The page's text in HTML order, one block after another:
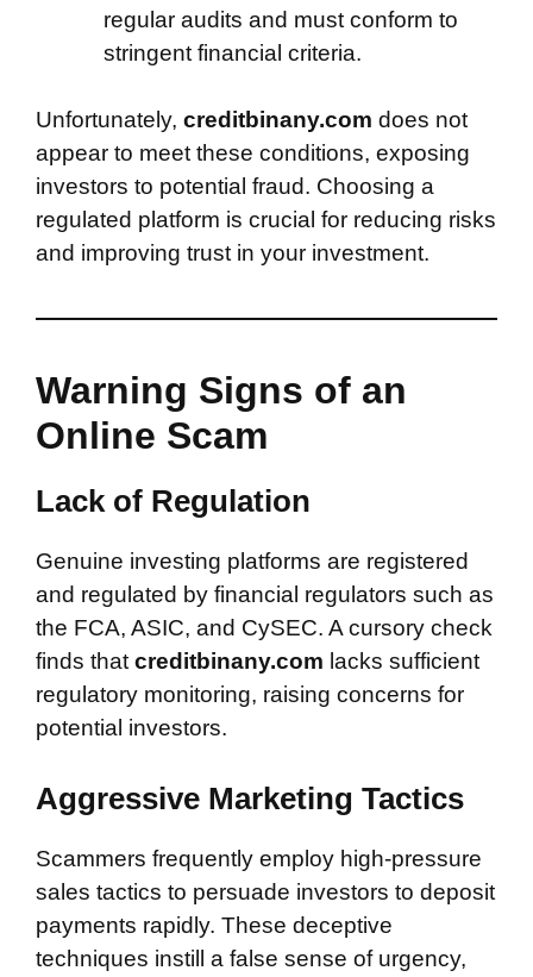
regular audits and must conform to
stringent financial criteria.
Unfortunately, creditbinany.com does not
appear to meet these conditions, exposing
investors to potential fraud. Choosing a
regulated platform is crucial for reducing risks
and improving trust in your investment.
Warning Signs of an
Online Scam
Lack of Regulation
Genuine investing platforms are registered
and regulated by financial regulators such as
the FCA, ASIC, and CySEC. A cursory check
finds that creditbinany.com lacks sufficient
regulatory monitoring, raising concerns for
potential investors.
Aggressive Marketing Tactics
Scammers frequently employ high-pressure
sales tactics to persuade investors to deposit
payments rapidly. These deceptive
techniques instill a false sense of urgency,